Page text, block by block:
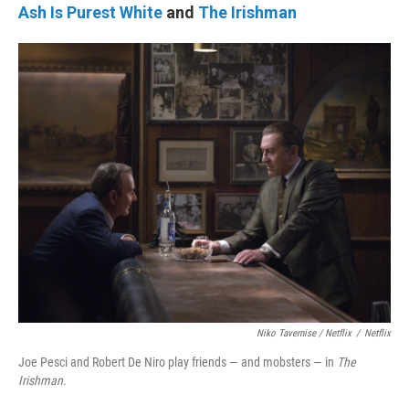
Ash Is Purest White and The Irishman
Niko Tavernise / Netflix / Netflix
Joe Pesci and Robert De Niro play friends — and mobsters — in The
Irishman.